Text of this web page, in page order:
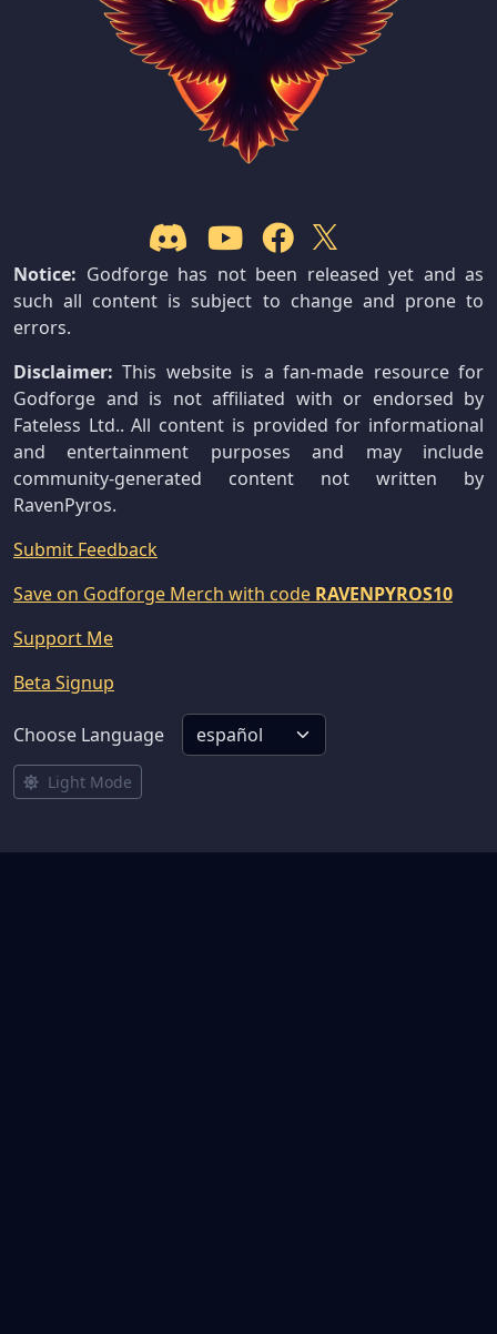
Notice: Godforge has not been released yet and as
such all content is subject to change and prone to
errors.
Disclaimer: This website is a fan-made resource for
Godforge and is not affiliated with or endorsed by
Fateless Ltd.. All content is provided for informational
and entertainment purposes and may include
community-generated content not written by
RavenPyros.
Submit Feedback
Save on Godforge Merch with code RAVENPYROS10
Support Me
Beta Signup
Choose Language
Light Mode